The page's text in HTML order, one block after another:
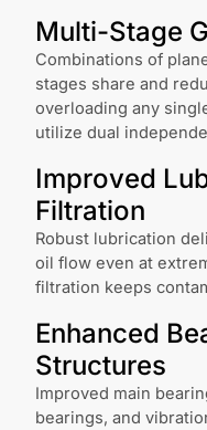
Multi-Stage
Combinations of
stages share and
overloading any
utilize dual
Improved
Filtration
Robust lubrication
oil flow even at
filtration keeps
Enhanced
Structures
Improved main
bearings, and